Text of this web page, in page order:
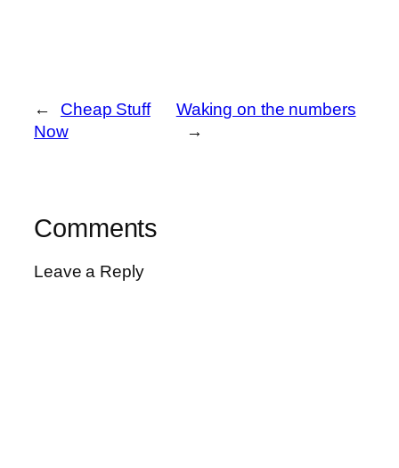
←
Cheap Stuff
Now
Waking on the numbers
→
Comments
Leave a Reply